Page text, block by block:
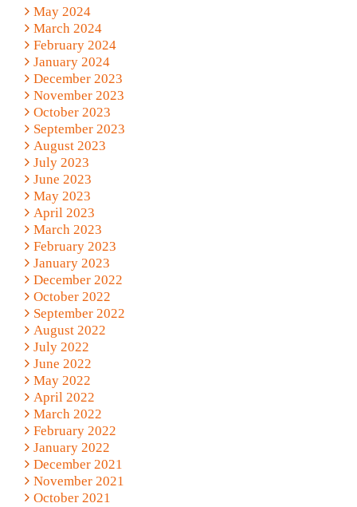
May 2024
March 2024
February 2024
January 2024
December 2023
November 2023
October 2023
September 2023
August 2023
July 2023
June 2023
May 2023
April 2023
March 2023
February 2023
January 2023
December 2022
October 2022
September 2022
August 2022
July 2022
June 2022
May 2022
April 2022
March 2022
February 2022
January 2022
December 2021
November 2021
October 2021